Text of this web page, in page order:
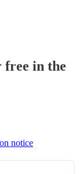
free in the
notice